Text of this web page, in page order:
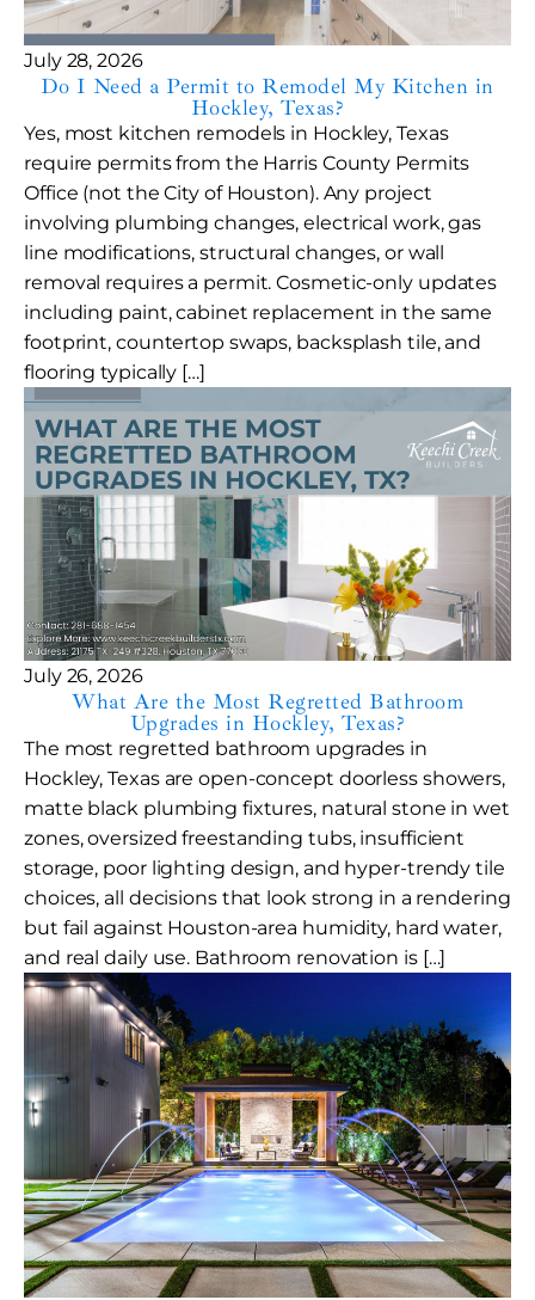
July 28, 2026
Do I Need a Permit to Remodel My Kitchen in
Hockley, Texas?
Yes, most kitchen remodels in Hockley, Texas
require permits from the Harris County Permits
Office (not the City of Houston). Any project
involving plumbing changes, electrical work, gas
line modifications, structural changes, or wall
removal requires a permit. Cosmetic-only updates
including paint, cabinet replacement in the same
footprint, countertop swaps, backsplash tile, and
flooring typically […]
July 26, 2026
What Are the Most Regretted Bathroom
Upgrades in Hockley, Texas?
The most regretted bathroom upgrades in
Hockley, Texas are open-concept doorless showers,
matte black plumbing fixtures, natural stone in wet
zones, oversized freestanding tubs, insufficient
storage, poor lighting design, and hyper-trendy tile
choices, all decisions that look strong in a rendering
but fail against Houston-area humidity, hard water,
and real daily use. Bathroom renovation is […]